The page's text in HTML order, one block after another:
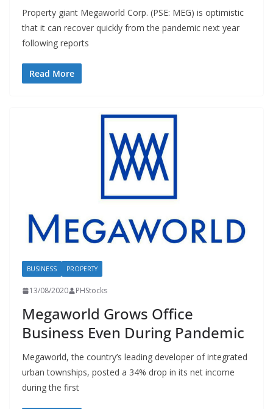
Property giant Megaworld Corp. (PSE: MEG) is optimistic
that it can recover quickly from the pandemic next year
following reports
Read More
BUSINESS PROPERTY
13/08/2020 PHStocks
Megaworld Grows Office
Business Even During Pandemic
Megaworld, the country’s leading developer of integrated
urban townships, posted a 34% drop in its net income
during the first